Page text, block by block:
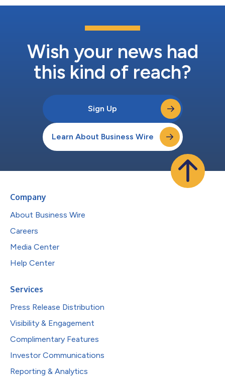
Wish your news had
this kind of reach?
Sign Up
Learn About Business Wire
Company
About Business Wire
Careers
Media Center
Help Center
Services
Press Release Distribution
Visibility & Engagement
Complimentary Features
Investor Communications
Reporting & Analytics